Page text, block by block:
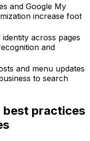
and Google My
increase foot
identity across pages
and
and menu updates
to search
best practices